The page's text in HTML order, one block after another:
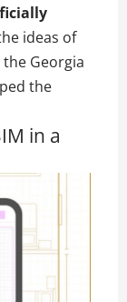
ideas of
Georgia
the
in a